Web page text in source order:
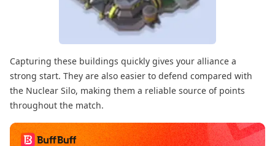
Capturing these buildings quickly gives your alliance a
strong start. They are also easier to defend compared with
the Nuclear Silo, making them a reliable source of points
throughout the match.